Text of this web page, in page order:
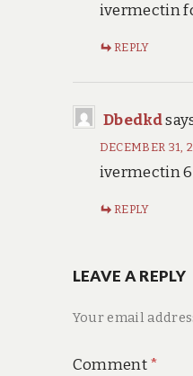
ivermectin
REPLY
Dbedkd
DECEMBER 31,
ivermectin
REPLY
LEAVE A REPLY
Your email
Comment*